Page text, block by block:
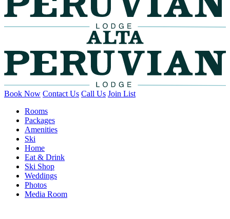
Book Now Contact Us Call Us Join List
Rooms
Packages
Amenities
Ski
Home
Eat & Drink
Ski Shop
Weddings
Photos
Media Room